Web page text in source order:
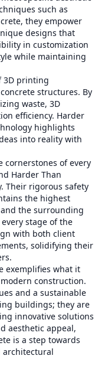
such as
they empower
designs that
in customization
while maintaining
3D printing
structures. By
waste, 3D
efficiency. Harder
highlights
into reality with
cornerstones of every
Harder Than
Their rigorous safety
the highest
the surrounding
stage of the
with both client
solidifying their
exemplifies what it
construction.
and a sustainable
buildings; they are
innovative solutions
aesthetic appeal,
is a step towards